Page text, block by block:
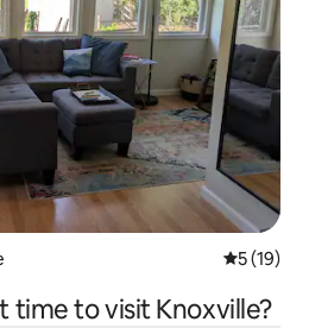
5 out of 5
5 (19)
time to visit Knoxville?